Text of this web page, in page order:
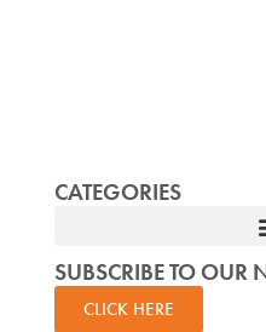
CATEGORIES
SUBSCRIBE TO OUR
CLICK HERE